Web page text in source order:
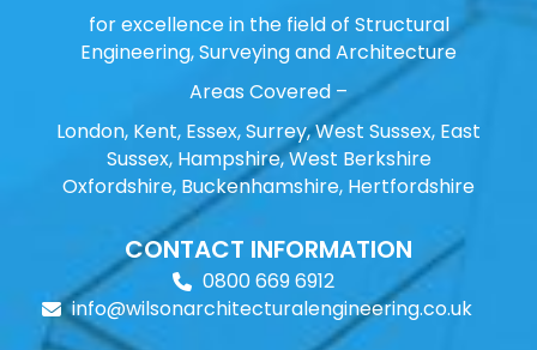
for excellence in the field of Structural
Engineering, Surveying and Architecture
Areas Covered –
London, Kent, Essex, Surrey, West Sussex, East
Sussex, Hampshire, West Berkshire
Oxfordshire, Buckenhamshire, Hertfordshire
CONTACT INFORMATION
0800 669 6912
info@wilsonarchitecturalengineering.co.uk